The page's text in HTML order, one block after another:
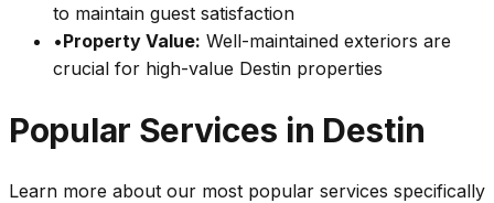
to maintain guest satisfaction
•Property Value: Well-maintained exteriors are
crucial for high-value Destin properties
Popular Services in Destin
Learn more about our most popular services specifically